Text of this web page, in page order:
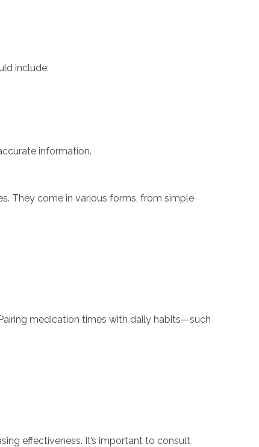
include:
information.
They come in various forms, from simple
medication times with daily habits—such
effectiveness. It’s important to consult